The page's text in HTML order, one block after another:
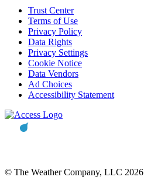
Trust Center
Terms of Use
Privacy Policy
Data Rights
Privacy Settings
Cookie Notice
Data Vendors
Ad Choices
Accessibility Statement
© The Weather Company, LLC 2026